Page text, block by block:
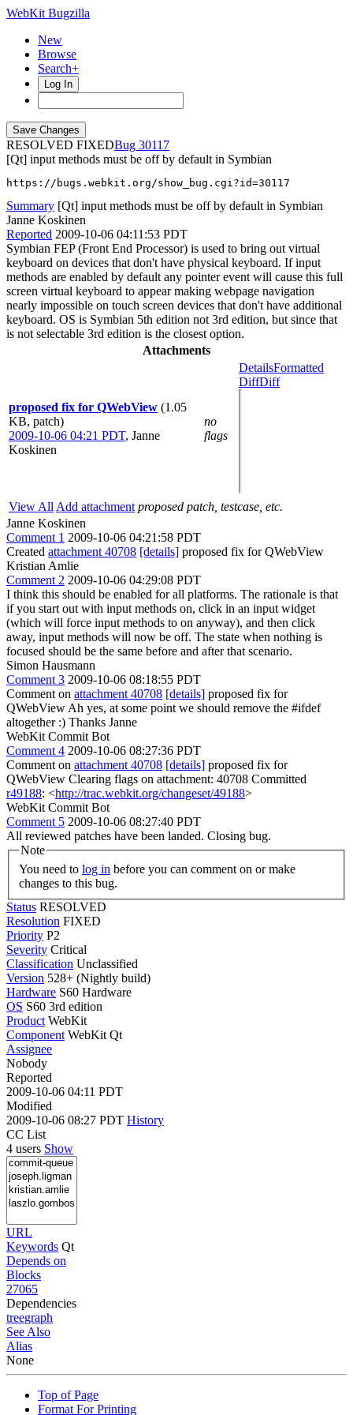
WebKit Bugzilla
New
Browse
Search+
Log In
RESOLVED FIXED
30117
[Qt] input methods must be off by default in Symbian
https://bugs.webkit.org/show_bug.cgi?id=30117
Summary [Qt] input methods must be off by default in Symbian
Janne Koskinen
Reported 2009-10-06 04:11:53 PDT
Symbian FEP (Front End Processor) is used to bring out virtual
keyboard on devices that don't have physical keyboard. If input
methods are enabled by default any pointer event will cause this full
screen virtual keyboard to appear making webpage navigation
nearly impossible on touch screen devices that don't have additional
keyboard. OS is Symbian 5th edition not 3rd edition, but since that
is not selectable 3rd edition is the closest option.
Attachments
proposed fix for QWebView (1.05
KB, patch)
2009-10-06 04:21 PDT, Janne
Koskinen
no
flags
DetailsFormatted
DiffDiff
View All Add attachment proposed patch, testcase, etc.
Janne Koskinen
Comment 1 2009-10-06 04:21:58 PDT
Created attachment 40708 [details] proposed fix for QWebView
Kristian Amlie
Comment 2 2009-10-06 04:29:08 PDT
I think this should be enabled for all platforms. The rationale is that
if you start out with input methods on, click in an input widget
(which will force input methods to on anyway), and then click
away, input methods will now be off. The state when nothing is
focused should be the same before and after that scenario.
Simon Hausmann
Comment 3 2009-10-06 08:18:55 PDT
Comment on attachment 40708 [details] proposed fix for
QWebView Ah yes, at some point we should remove the #ifdef
altogether :) Thanks Janne
WebKit Commit Bot
Comment 4 2009-10-06 08:27:36 PDT
Comment on attachment 40708 [details] proposed fix for
QWebView Clearing flags on attachment: 40708 Committed
r49188: <http://trac.webkit.org/changeset/49188>
WebKit Commit Bot
Comment 5 2009-10-06 08:27:40 PDT
All reviewed patches have been landed. Closing bug.
Note
You need to log in
changes to this bug.
Status RESOLVED
Resolution FIXED
Priority P2
Severity Critical
Classification Unclassified
Version 528+ (Nightly build)
Hardware S60 Hardware
OS S60 3rd edition
Product WebKit
Component WebKit Qt
Assignee
Nobody
Reported
2009-10-06 04:11 PDT
Modified
2009-10-06 08:27 PDT History
CC List
4 users Show
URL
Keywords Qt
Depends on
Blocks
27065
Dependencies
treegraph
See Also
Alias
None
Top of Page
Format For Printing